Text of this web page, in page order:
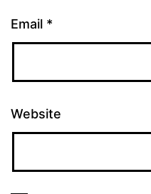
Email *
Website